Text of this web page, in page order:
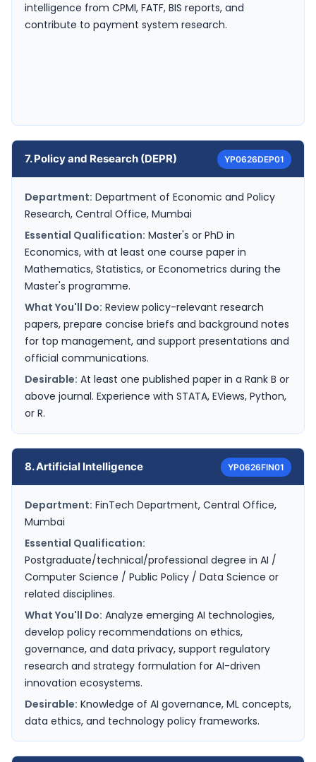
intelligence from CPMI, FATF, BIS reports, and
contribute to payment system research.
7. Policy and Research (DEPR) YP0626DEP01
Department: Department of Economic and Policy
Research, Central Office, Mumbai
Essential Qualification: Master's or PhD in
Economics, with at least one course paper in
Mathematics, Statistics, or Econometrics during the
Master's programme.
What You'll Do: Review policy-relevant research
papers, prepare concise briefs and background notes
for top management, and support presentations and
official communications.
Desirable: At least one published paper in a Rank B or
above journal. Experience with STATA, EViews, Python,
or R.
8. Artificial Intelligence YP0626FIN01
Department: FinTech Department, Central Office,
Mumbai
Essential Qualification:
Postgraduate/technical/professional degree in AI /
Computer Science / Public Policy / Data Science or
related disciplines.
What You'll Do: Analyze emerging AI technologies,
develop policy recommendations on ethics,
governance, and data privacy, support regulatory
research and strategy formulation for AI-driven
innovation ecosystems.
Desirable: Knowledge of AI governance, ML concepts,
data ethics, and technology policy frameworks.